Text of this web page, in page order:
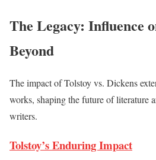
The Legacy: Influence
Beyond
The impact of Tolstoy vs. Dickens
works, shaping the future of literature
writers.
Tolstoy’s Enduring Impact